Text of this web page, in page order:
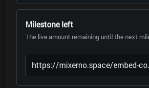
Milestone left
The live amount remaining until the next